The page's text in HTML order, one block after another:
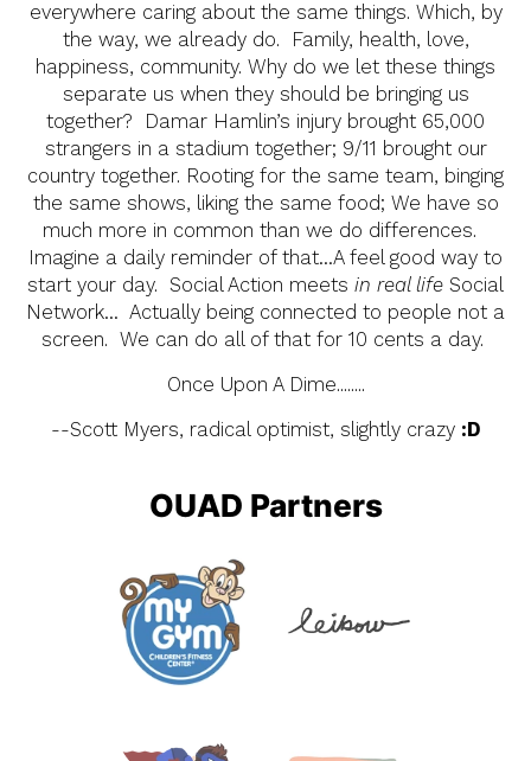
everywhere caring about the same things. Which, by
the way, we already do. Family, health, love,
happiness, community. Why do we let these things
separate us when they should be bringing us
together? Damar Hamlin’s injury brought 65,000
strangers in a stadium together; 9/11 brought our
country together. Rooting for the same team, binging
the same shows, liking the same food; We have so
much more in common than we do differences.
Imagine a daily reminder of that…A feel good way to
start your day. Social Action meets in real life Social
Network… Actually being connected to people not a
screen. We can do all of that for 10 cents a day.
Once Upon A Dime........
--Scott Myers, radical optimist, slightly crazy :D
OUAD Partners